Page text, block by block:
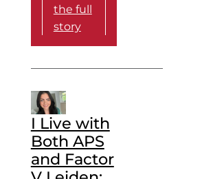
the full
story
I Live with
Both APS
and Factor